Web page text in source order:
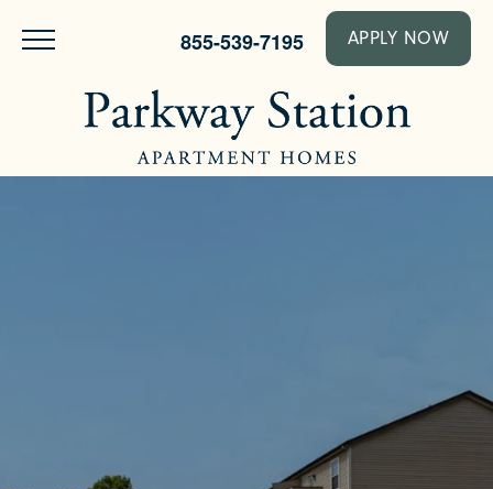
855-539-7195 APPLY NOW